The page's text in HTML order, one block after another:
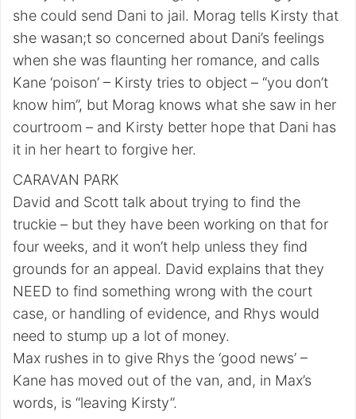
she could send Dani to jail. Morag tells Kirsty that
she wasan;t so concerned about Dani’s feelings
when she was flaunting her romance, and calls
Kane ‘poison’ – Kirsty tries to object – “you don’t
know him”, but Morag knows what she saw in her
courtroom – and Kirsty better hope that Dani has
it in her heart to forgive her.
CARAVAN PARK
David and Scott talk about trying to find the
truckie – but they have been working on that for
four weeks, and it won’t help unless they find
grounds for an appeal. David explains that they
NEED to find something wrong with the court
case, or handling of evidence, and Rhys would
need to stump up a lot of money.
Max rushes in to give Rhys the ‘good news’ –
Kane has moved out of the van, and, in Max’s
words, is “leaving Kirsty”.